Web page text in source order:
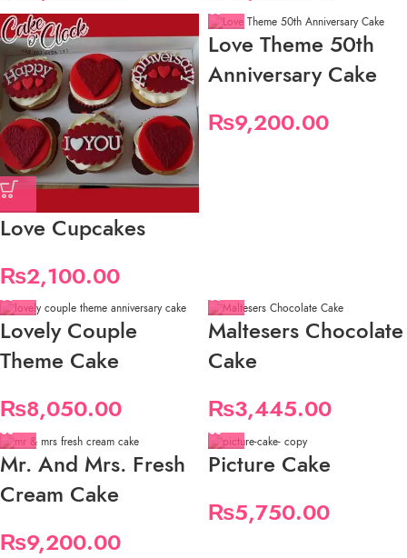
Love Cupcakes
₨2,100.00
Love Theme 50th
Anniversary Cake
₨9,200.00
Lovely Couple
Theme Cake
₨8,050.00
Maltesers Chocolate
Cake
₨3,445.00
Mr. And Mrs. Fresh
Cream Cake
₨9,200.00
Picture Cake
₨5,750.00